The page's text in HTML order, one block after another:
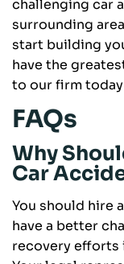
challenging car
surrounding
start building
have the
to our firm
FAQs
Why
Car
You should hire
have a better
recovery efforts